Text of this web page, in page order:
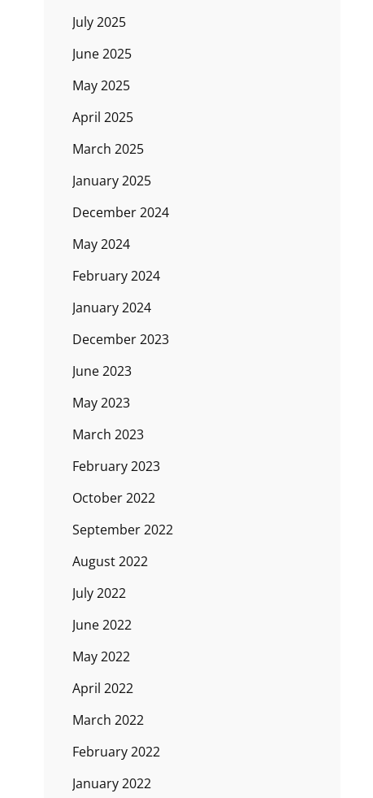
July 2025
June 2025
May 2025
April 2025
March 2025
January 2025
December 2024
May 2024
February 2024
January 2024
December 2023
June 2023
May 2023
March 2023
February 2023
October 2022
September 2022
August 2022
July 2022
June 2022
May 2022
April 2022
March 2022
February 2022
January 2022